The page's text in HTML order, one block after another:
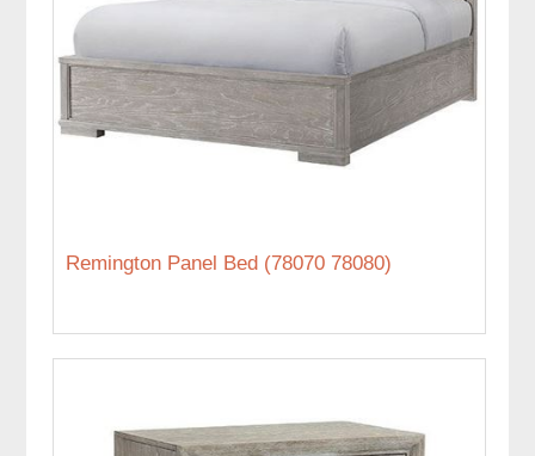
Remington Panel Bed (78070 78080)